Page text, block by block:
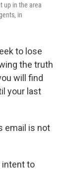
up in the area
in
to lose
the truth
will find
your last
email is not
intent to